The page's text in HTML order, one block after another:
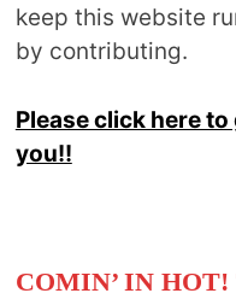
keep this website
by contributing.
Please click here
you!!
COMIN’ IN